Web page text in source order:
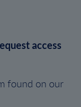
access
found on our